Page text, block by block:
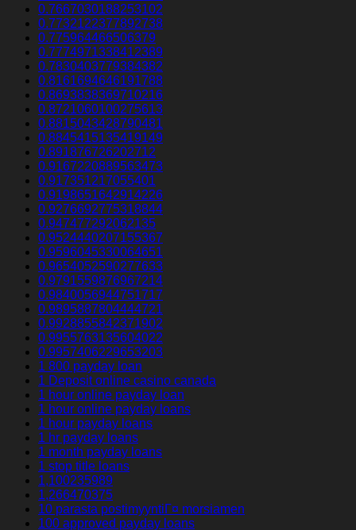
0.7667030188253102
0.7732122377892738
0.775964466506379
0.7774971338412389
0.7830403779384382
0.8161694646191788
0.8693838369710216
0.8721060100275613
0.8815043428790481
0.8845415135419149
0.891876726202712
0.9167220889563473
0.917351217055401
0.9198651642914226
0.9276692775318844
0.947477292062135
0.9524440207155367
0.9596045330064651
0.9654052590277633
0.9791559876967214
0.9840056944751717
0.9895887804444721
0.9928855842371902
0.9955763135604022
0.9957406229653203
1 800 payday loan
1 Deposit online casino canada
1 hour online payday loan
1 hour online payday loans
1 hour payday loans
1 hr payday loans
1 month payday loans
1 stop title loans
1,100235989
1,266470375
10 parasta postimyyntiГ¤ morsiamen
100 approved payday loans